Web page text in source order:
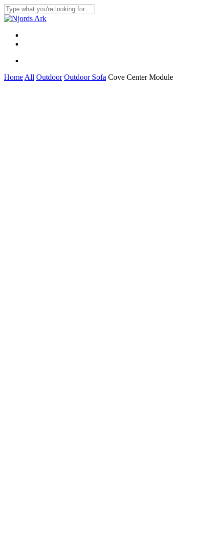
Skip
to
main
content
Close
Menu
Home All Outdoor Outdoor Sofa Cove Center Module